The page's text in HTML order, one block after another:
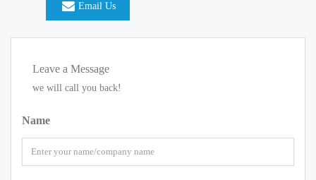
Email Us
Leave a Message
we will call you back!
Name